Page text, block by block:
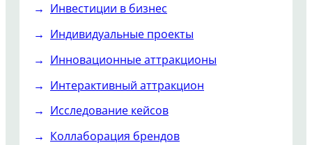
Инвестиции в бизнес
Индивидуальные проекты
Инновационные аттракционы
Интерактивный аттракцион
Исследование кейсов
Коллаборация брендов